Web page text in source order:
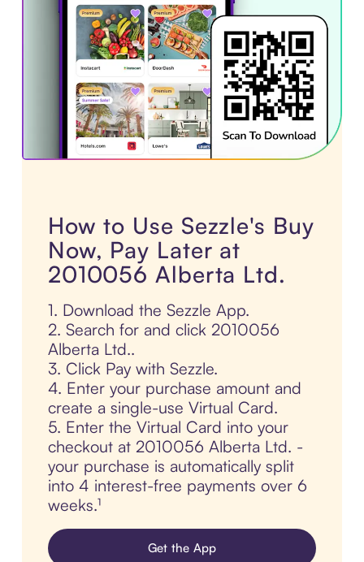
How to Use Sezzle's Buy
Now, Pay Later at
2010056 Alberta Ltd.
1. Download the Sezzle App.
2. Search for and click 2010056
Alberta Ltd..
3. Click Pay with Sezzle.
4. Enter your purchase amount and
create a single-use Virtual Card.
5. Enter the Virtual Card into your
checkout at 2010056 Alberta Ltd. -
your purchase is automatically split
into 4 interest-free payments over 6
weeks.¹
Get the App